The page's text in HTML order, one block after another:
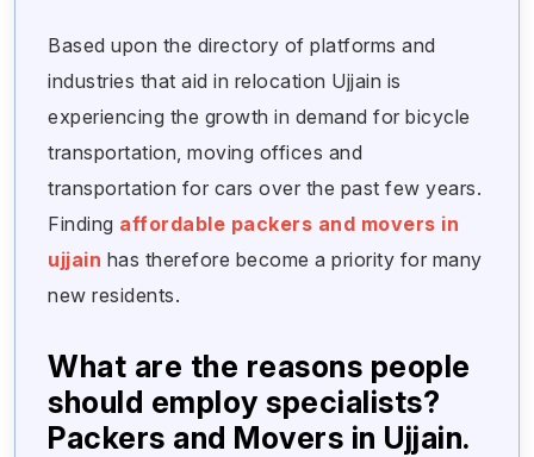
Based upon the directory of platforms and
industries that aid in relocation Ujjain is
experiencing the growth in demand for bicycle
transportation, moving offices and
transportation for cars over the past few years.
Finding affordable packers and movers in
ujjain has therefore become a priority for many
new residents.
What are the reasons people
should employ specialists?
Packers and Movers in Ujjain.